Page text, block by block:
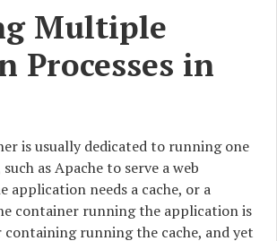
Multiple
Processes in
is usually dedicated to running one
as Apache to serve a web
application needs a cache, or a
container running the application is
running the cache, and yet